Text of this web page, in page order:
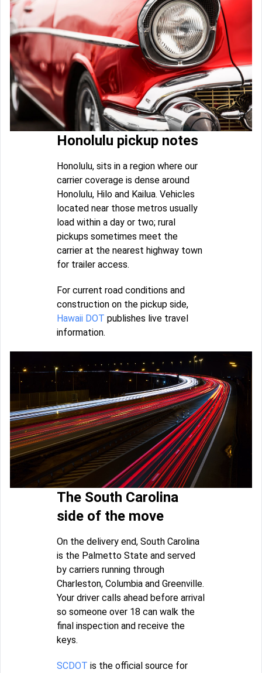
Honolulu pickup notes
Honolulu, sits in a region where our
carrier coverage is dense around
Honolulu, Hilo and Kailua. Vehicles
located near those metros usually
load within a day or two; rural
pickups sometimes meet the
carrier at the nearest highway town
for trailer access.
For current road conditions and
construction on the pickup side,
Hawaii DOT publishes live travel
information.
The South Carolina
side of the move
On the delivery end, South Carolina
is the Palmetto State and served
by carriers running through
Charleston, Columbia and Greenville.
Your driver calls ahead before arrival
so someone over 18 can walk the
final inspection and receive the
keys.
SCDOT is the official source for